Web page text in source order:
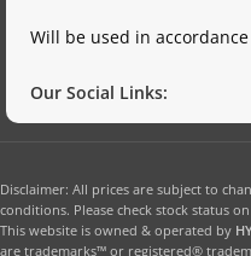
Will be used in
Our Social Links:
Disclaimer: All prices are subject to
conditions. Please check stock status
This website is owned & operated by
are trademarks™ or registered®